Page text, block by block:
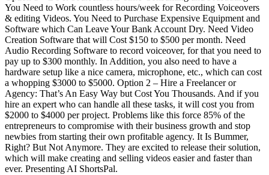
You Need to Work countless hours/week for Recording Voiceovers
& editing Videos. You Need to Purchase Expensive Equipment and
Software which Can Leave Your Bank Account Dry. Need Video
Creation Software that will Cost $150 to $500 per month. Need
Audio Recording Software to record voiceover, for that you need to
pay up to $300 monthly. In Addition, you also need to have a
hardware setup like a nice camera, microphone, etc., which can cost
a whopping $3000 to $5000. Option 2 – Hire a Freelancer or
Agency: That’s An Easy Way but Cost You Thousands. And if you
hire an expert who can handle all these tasks, it will cost you from
$2000 to $4000 per project. Problems like this force 85% of the
entrepreneurs to compromise with their business growth and stop
newbies from starting their own profitable agency. It Is Bummer,
Right? But Not Anymore. They are excited to release their solution,
which will make creating and selling videos easier and faster than
ever. Presenting AI ShortsPal.